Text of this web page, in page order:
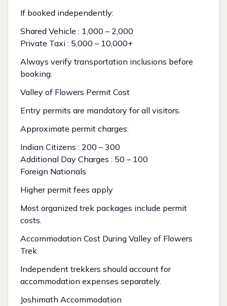
If booked independently:
Shared Vehicle : ₹1,000 – ₹2,000
Private Taxi : ₹5,000 – ₹10,000+
Always verify transportation inclusions before
booking.
Valley of Flowers Permit Cost
Entry permits are mandatory for all visitors.
Approximate permit charges:
Indian Citizens : ₹200 – ₹300
Additional Day Charges : ₹50 – ₹100
Foreign Nationals
Higher permit fees apply
Most organized trek packages include permit
costs.
Accommodation Cost During Valley of Flowers
Trek
Independent trekkers should account for
accommodation expenses separately.
Joshimath Accommodation